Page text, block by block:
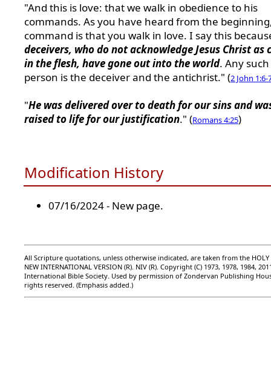
"And this is love: that we walk in obedience to his
commands. As you have heard from the
command is that you walk in love. I say this
deceivers, who do not acknowledge Jesus Christ as
in the flesh, have gone out into the world. Any such
person is the deceiver and the antichrist." (2 John 1:6-
"He was delivered over to death for our sins and
raised to life for our justification." (Romans 4:25)
Modification History
07/16/2024 - New page.
All Scripture quotations, unless otherwise indicated, are taken from the HOLY
NEW INTERNATIONAL VERSION (R). NIV (R). Copyright (C) 1973, 1978, 1984,
International Bible Society. Used by permission of Zondervan Publishing
rights reserved. (Emphasis added.)